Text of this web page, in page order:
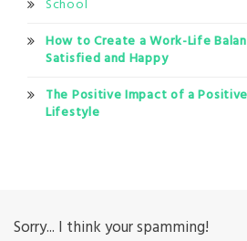
School
How to Create a Work-Life
Satisfied and Happy
The Positive Impact of a
Lifestyle
Sorry... I think your spamming!